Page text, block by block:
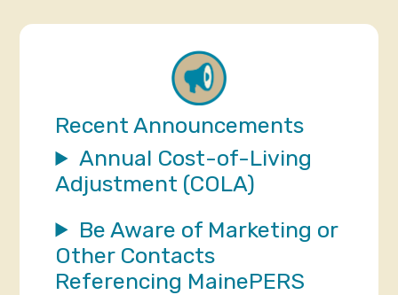
Recent Announcements
Annual Cost-of-Living
Adjustment (COLA)
Be Aware of Marketing or
Other Contacts
Referencing MainePERS